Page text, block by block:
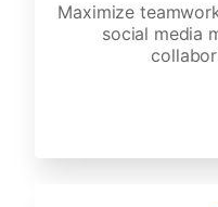
Maximize
social media